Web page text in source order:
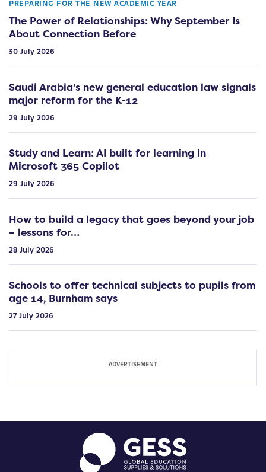
PREPARING FOR THE NEW ACADEMIC YEAR
The Power of Relationships: Why September Is
About Connection Before
30 July 2026
Saudi Arabia's new general education law signals
major reform for the K-12
29 July 2026
Study and Learn: AI built for learning in
Microsoft 365 Copilot
29 July 2026
How to build a legacy that goes beyond your job
– lessons for…
28 July 2026
Schools to offer technical subjects to pupils from
age 14, Burnham says
27 July 2026